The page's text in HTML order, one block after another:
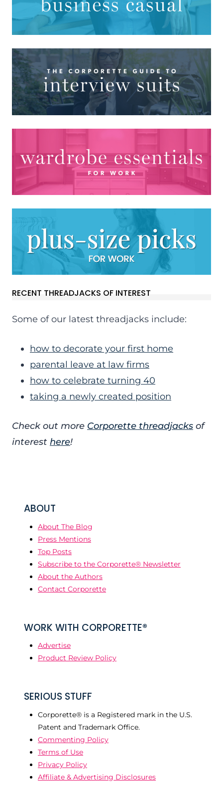
RECENT THREADJACKS OF INTEREST
Some of our latest threadjacks include:
how to decorate your first home
parental leave at law firms
how to celebrate turning 40
taking a newly created position
Check out more Corporette threadjacks of
interest here!
ABOUT
About The Blog
Press Mentions
Top Posts
Subscribe to the Corporette® Newsletter
About the Authors
Contact Corporette
WORK WITH CORPORETTE®
Advertise
Product Review Policy
SERIOUS STUFF
Corporette® is a Registered mark in the U.S.
Patent and Trademark Office.
Commenting Policy
Terms of Use
Privacy Policy
Affiliate & Advertising Disclosures